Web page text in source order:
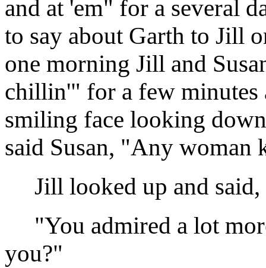
and at 'em" for a several
to say about Garth to Jill
one morning Jill and
chillin'" for a few minutes
smiling face looking
said Susan, "Any woman
Jill looked up and said,
"You admired a lot
you?"